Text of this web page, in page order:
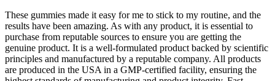
These gummies made it easy for me to stick to my routine, and the
results have been amazing. As with any product, it is essential to
purchase from reputable sources to ensure you are getting the
genuine product. It is a well-formulated product backed by scientific
principles and manufactured by a reputable company. All products
are produced in the USA in a GMP-certified facility, ensuring the